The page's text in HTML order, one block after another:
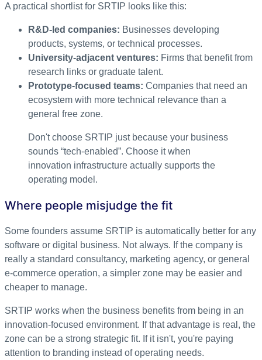
A practical shortlist for SRTIP looks like this:
R&D-led companies: Businesses developing
products, systems, or technical processes.
University-adjacent ventures: Firms that benefit from
research links or graduate talent.
Prototype-focused teams: Companies that need an
ecosystem with more technical relevance than a
general free zone.
Don't choose SRTIP just because your business
sounds “tech-enabled”. Choose it when
innovation infrastructure actually supports the
operating model.
Where people misjudge the fit
Some founders assume SRTIP is automatically better for any
software or digital business. Not always. If the company is
really a standard consultancy, marketing agency, or general
e-commerce operation, a simpler zone may be easier and
cheaper to manage.
SRTIP works when the business benefits from being in an
innovation-focused environment. If that advantage is real, the
zone can be a strong strategic fit. If it isn't, you're paying
attention to branding instead of operating needs.